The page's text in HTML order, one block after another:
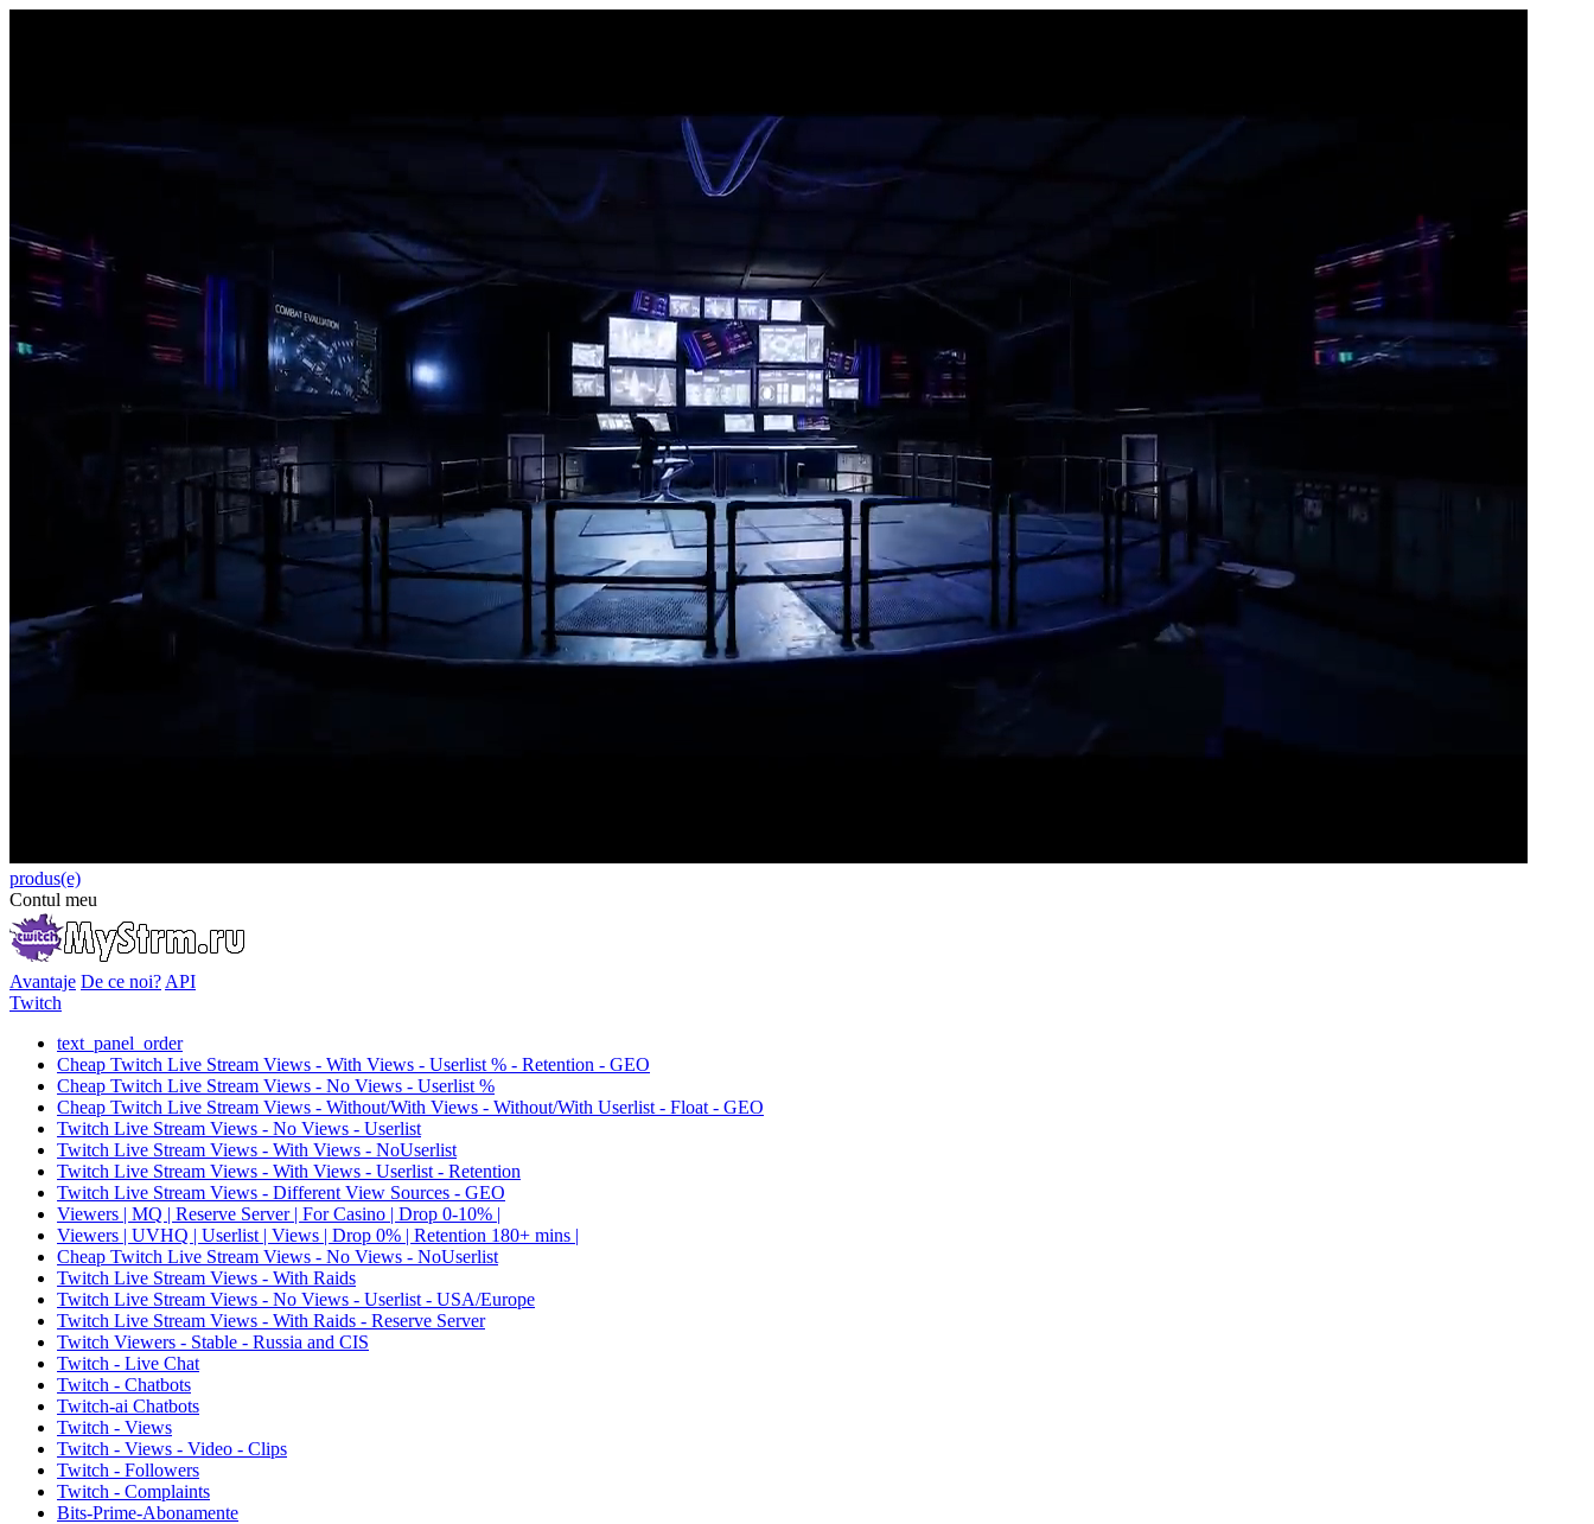
produs(e)
Contul meu
Avantaje De ce noi? API
Twitch
text_panel_order
Cheap Twitch Live Stream Views - With Views - Userlist % - Retention - GEO
Cheap Twitch Live Stream Views - No Views - Userlist %
Cheap Twitch Live Stream Views - Without/With Views - Without/With Userlist - Float - GEO
Twitch Live Stream Views - No Views - Userlist
Twitch Live Stream Views - With Views - NoUserlist
Twitch Live Stream Views - With Views - Userlist - Retention
Twitch Live Stream Views - Different View Sources - GEO
Viewers | MQ | Reserve Server | For Casino | Drop 0-10% |
Viewers | UVHQ | Userlist | Views | Drop 0% | Retention 180+ mins |
Cheap Twitch Live Stream Views - No Views - NoUserlist
Twitch Live Stream Views - With Raids
Twitch Live Stream Views - No Views - Userlist - USA/Europe
Twitch Live Stream Views - With Raids - Reserve Server
Twitch Viewers - Stable - Russia and CIS
Twitch - Live Chat
Twitch - Chatbots
Twitch-ai Chatbots
Twitch - Views
Twitch - Views - Video - Clips
Twitch - Followers
Twitch - Complaints
Bits-Prime-Abonamente